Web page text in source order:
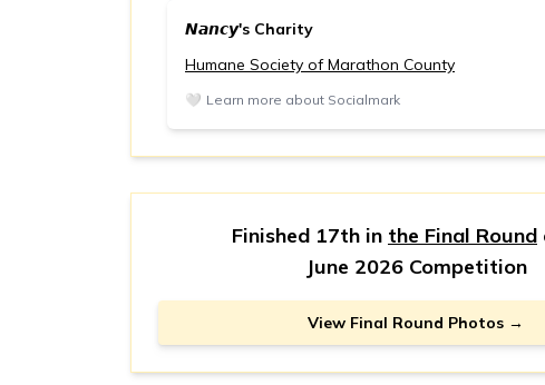
𝙉𝙖𝙣𝙘𝙮's Charity
Humane Society of Marathon County
🤍 Learn more about Socialmark
Finished 17th in the Final Round
June 2026 Competition
View Final Round Photos →